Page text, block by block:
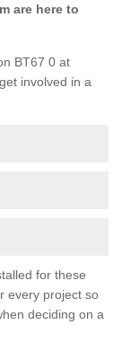
are here to
BT67 0 at
involved in a
for these
every project so
deciding on a